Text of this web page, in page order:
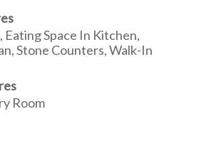
Eating Space In Kitchen,
Stone Counters, Walk-In
Room